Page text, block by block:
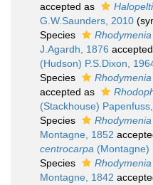
accepted as
G.W.Saunders, 2010
Species
J.Agardh, 1876
(Hudson) P.S.Dixon,
Species
accepted as
(Stackhouse)
Species
Montagne, 1852
centrocarpa (Montagne)
Species
Montagne, 1842